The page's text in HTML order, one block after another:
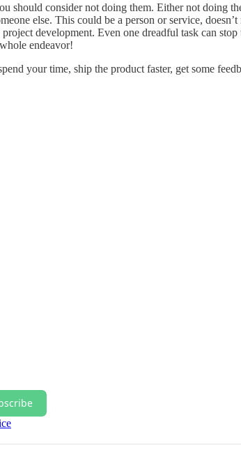
should consider not doing them. Either not doing
else. This could be a person or service,
development. Even one dreadful task can
endeavor!
your time, ship the product faster, get some